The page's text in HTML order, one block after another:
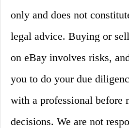
only and does not
legal advice. Buying or
on eBay involves risks,
you to do your due
with a professional before
decisions. We are not